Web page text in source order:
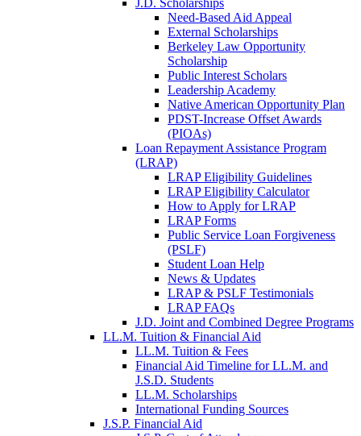
J.D. Scholarships
Need-Based Aid Appeal
External Scholarships
Berkeley Law Opportunity
Scholarship
Public Interest Scholars
Leadership Academy
Native American Opportunity Plan
PDST-Increase Offset Awards
(PIOAs)
Loan Repayment Assistance Program
(LRAP)
LRAP Eligibility Guidelines
LRAP Eligibility Calculator
How to Apply for LRAP
LRAP Forms
Public Service Loan Forgiveness
(PSLF)
Student Loan Help
News & Updates
LRAP & PSLF Testimonials
LRAP FAQs
J.D. Joint and Combined Degree Programs
LL.M. Tuition & Financial Aid
LL.M. Tuition & Fees
Financial Aid Timeline for LL.M. and
J.S.D. Students
LL.M. Scholarships
International Funding Sources
J.S.P. Financial Aid